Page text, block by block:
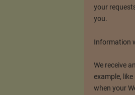
your
you.
Information
We receive
example,
when your